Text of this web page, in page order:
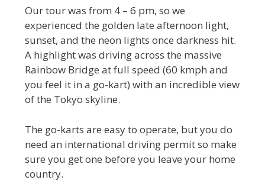
Our tour was from 4 – 6 pm, so we
experienced the golden late afternoon light,
sunset, and the neon lights once darkness hit.
A highlight was driving across the massive
Rainbow Bridge at full speed (60 kmph and
you feel it in a go-kart) with an incredible view
of the Tokyo skyline.
The go-karts are easy to operate, but you do
need an international driving permit so make
sure you get one before you leave your home
country.